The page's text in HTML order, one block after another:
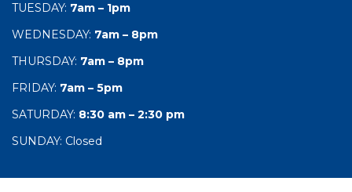
TUESDAY: 7am – 1pm
WEDNESDAY: 7am – 8pm
THURSDAY: 7am – 8pm
FRIDAY: 7am – 5pm
SATURDAY: 8:30 am – 2:30 pm
SUNDAY: Closed